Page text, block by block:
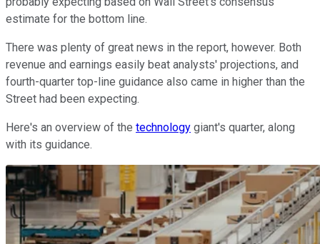
estimate for the bottom line.
There was plenty of great news in the report, however. Both
revenue and earnings easily beat analysts' projections, and
fourth-quarter top-line guidance also came in higher than the
Street had been expecting.
Here's an overview of the technology giant's quarter, along
with its guidance.